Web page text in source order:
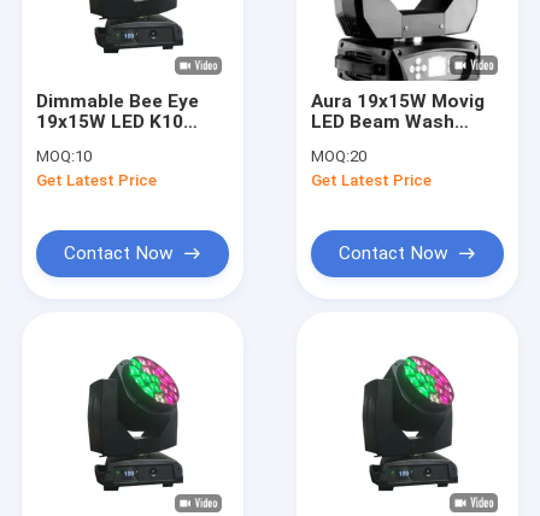
Products
Videos
About Us
Dimmable Bee Eye
19x15W LED K10
MOQ:10
Get Latest Price
Contact Now
Aura 19x15W Movig
LED Beam Wash
MOQ:20
Get Latest Price
Contact Now